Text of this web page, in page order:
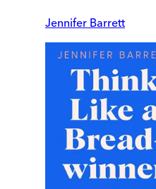
Jennifer Barrett